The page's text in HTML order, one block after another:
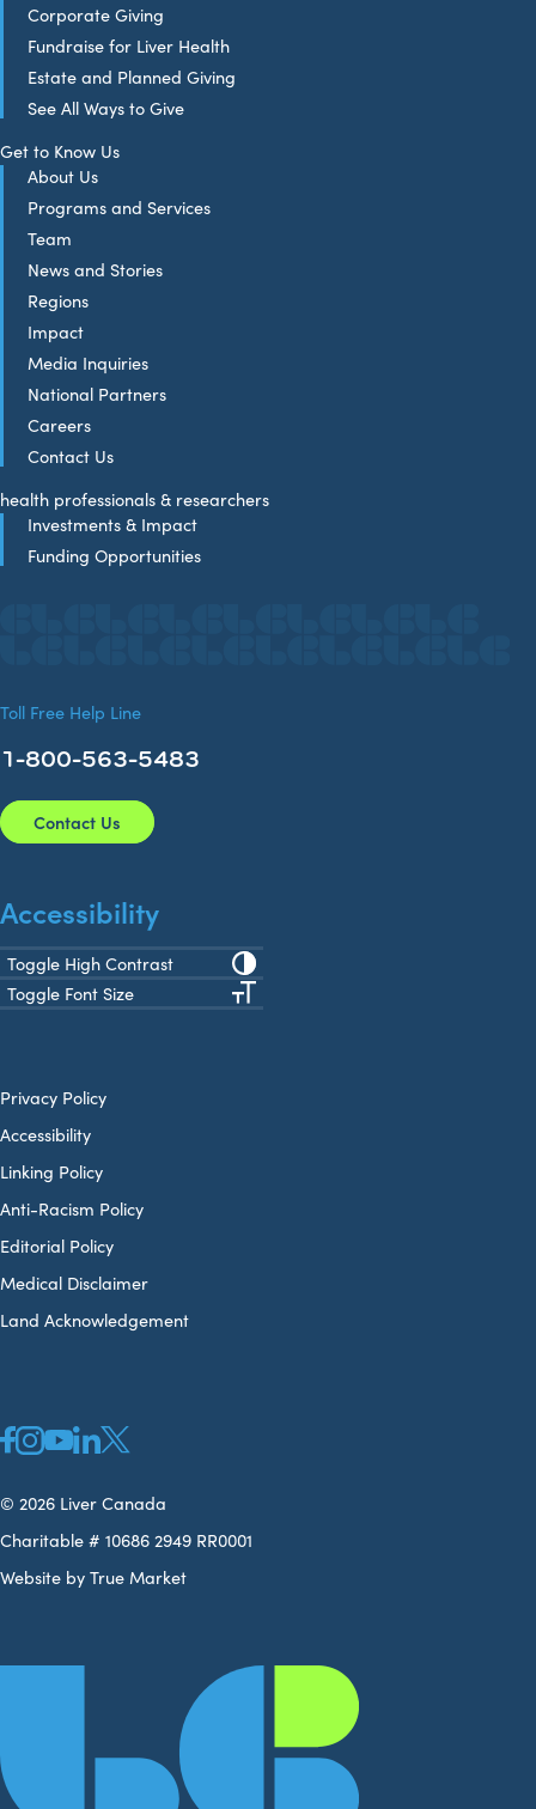
Corporate Giving
Fundraise for Liver Health
Estate and Planned Giving
See All Ways to Give
Get to Know Us
About Us
Programs and Services
Team
News and Stories
Regions
Impact
Media Inquiries
National Partners
Careers
Contact Us
health professionals & researchers
Investments & Impact
Funding Opportunities
Accessibility
Toggle High Contrast
Toggle Font Size
Privacy Policy
Accessibility
Linking Policy
Anti-Racism Policy
Editorial Policy
Medical Disclaimer
Land Acknowledgement
© 2026 Liver Canada
Charitable # 10686 2949 RR0001
Website by True Market
Toll Free Help Line
1-800-563-5483
Contact Us